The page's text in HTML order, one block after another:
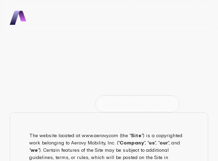
The website located at www.aerovy.com (the “Site”) is a copyrighted
work belonging to Aerovy Mobility, Inc. (“Company”, “us”, “our”, and
“we”). Certain features of the Site may be subject to additional
guidelines, terms, or rules, which will be posted on the Site in